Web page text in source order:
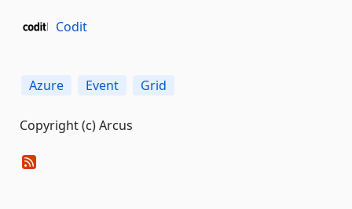
Codit
Azure Event Grid
Copyright (c) Arcus